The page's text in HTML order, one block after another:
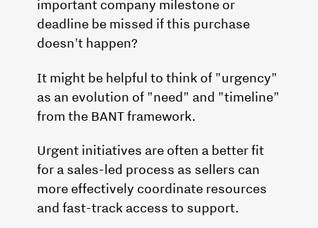
important company milestone or
deadline be missed if this purchase
doesn't happen?
It might be helpful to think of "urgency"
as an evolution of "need" and "timeline"
from the BANT framework.
Urgent initiatives are often a better fit
for a sales-led process as sellers can
more effectively coordinate resources
and fast-track access to support.